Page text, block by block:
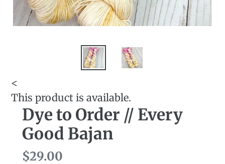
<
This product is available.
Dye to Order // Every
Good Bajan
Regular
$29.00